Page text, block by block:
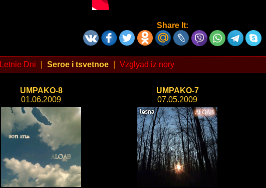
Share It:
Letnie Dni Seroe i tsvetnoe Vzglyad iz nory
UMPAKO-8
01.06.2009
UMPAKO-7
07.05.2009